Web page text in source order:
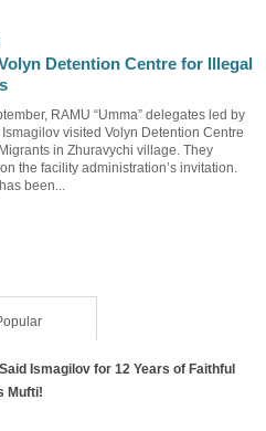
Detention Centre for Illegal
RAMU “Umma” delegates led by
visited Volyn Detention Centre
in Zhuravychi village. They
the facility administration’s invitation.
been...
Ismagilov for 12 Years of Faithful
Mufti!